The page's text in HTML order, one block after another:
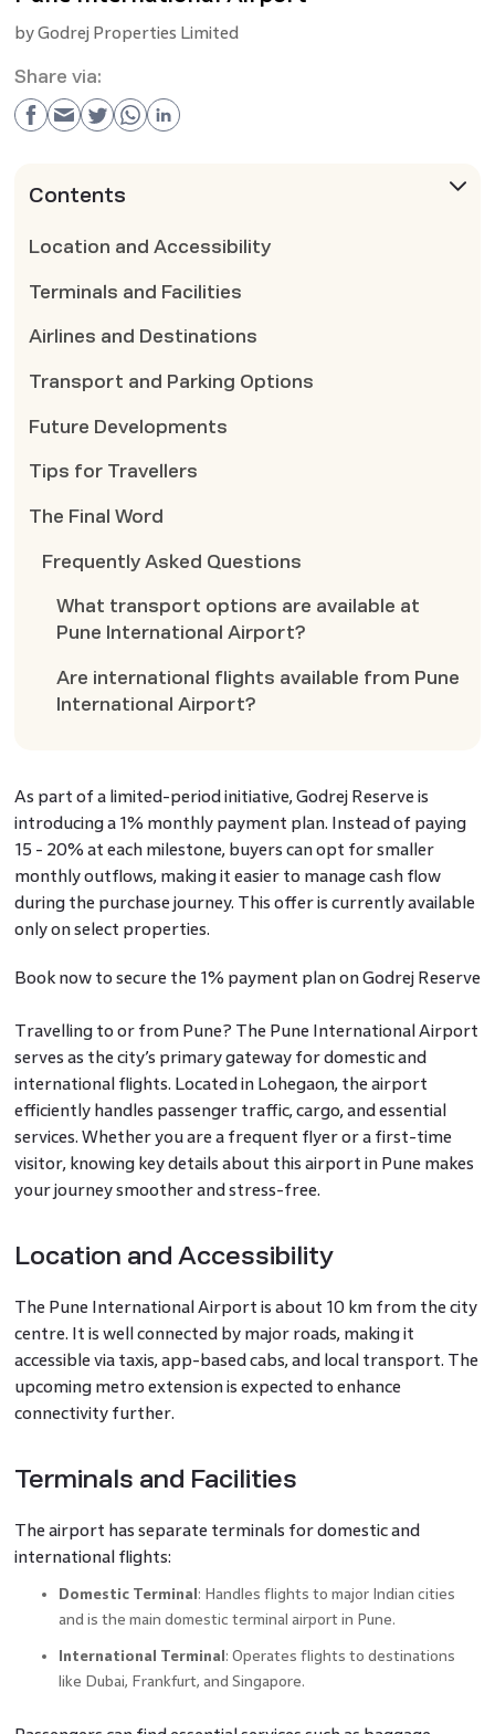
byGodrej Properties Limited
Share via:
Contents
Location and Accessibility
Terminals and Facilities
Airlines and Destinations
Transport and Parking Options
Future Developments
Tips for Travellers
The Final Word
Frequently Asked Questions
What transport options are available at
Pune International Airport?
Are international flights available from Pune
International Airport?
As part of a limited-period initiative, Godrej Reserve is
introducing a 1% monthly payment plan. Instead of paying
15 - 20% at each milestone, buyers can opt for smaller
monthly outflows, making it easier to manage cash flow
during the purchase journey. This offer is currently available
only on select properties.
Book now to secure the 1% payment plan on Godrej Reserve
Travelling to or from Pune? The Pune International Airport
serves as the city’s primary gateway for domestic and
international flights. Located in Lohegaon, the airport
efficiently handles passenger traffic, cargo, and essential
services. Whether you are a frequent flyer or a first-time
visitor, knowing key details about this airport in Pune makes
your journey smoother and stress-free.
Location and Accessibility
The Pune International Airport is about 10 km from the city
centre. It is well connected by major roads, making it
accessible via taxis, app-based cabs, and local transport. The
upcoming metro extension is expected to enhance
connectivity further.
Terminals and Facilities
The airport has separate terminals for domestic and
international flights:
Domestic Terminal : Handles flights to major Indian cities
and is the main domestic terminal airport in Pune.
International Terminal : Operates flights to destinations
like Dubai, Frankfurt, and Singapore.